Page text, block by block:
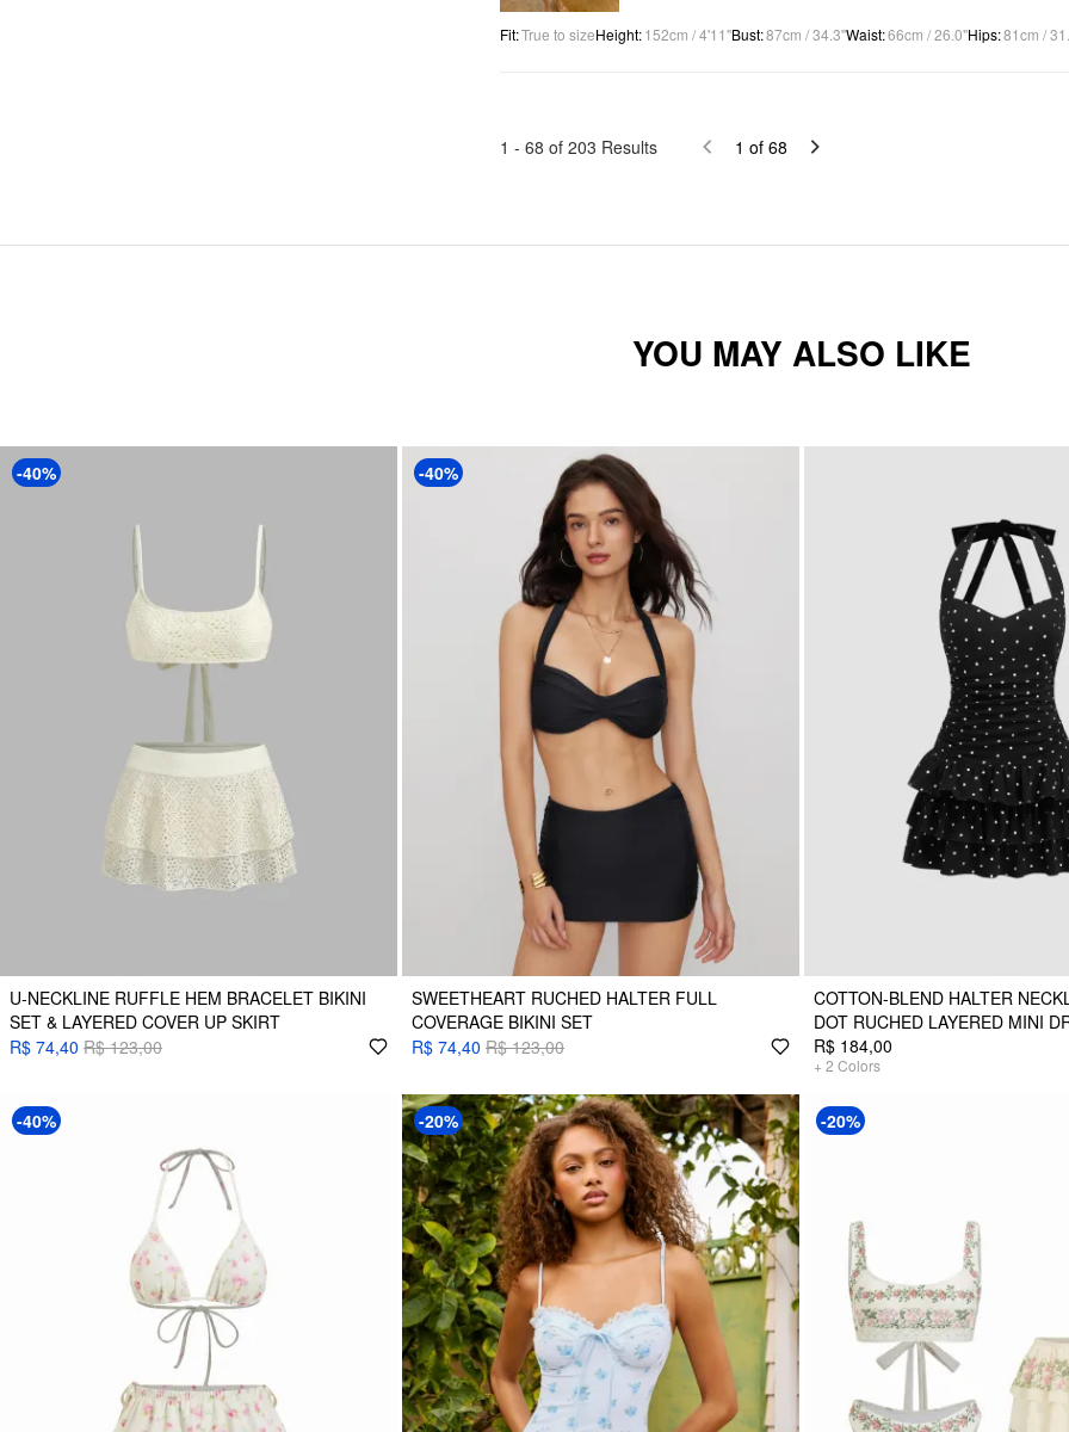
Fit:True to sizeHeight:152cm / 4'11"Bust:87cm / 34.3"Waist:66cm / 26.0"Hips:81cm /
1 - 68 of 203 Results 1 of 68
YOU MAY ALSO LIKE
-40%
U-NECKLINE RUFFLE HEM BRACELET BIKINI
SET & LAYERED COVER UP SKIRT
R$ 74,40 R$ 123,00
-40%
SWEETHEART RUCHED HALTER FULL
COVERAGE BIKINI SET
R$ 74,40 R$ 123,00
COTTON-BLEND HALTER
DOT RUCHED LAYERED MINI
R$ 184,00
+ 2 Colors
-40% -20% -20%